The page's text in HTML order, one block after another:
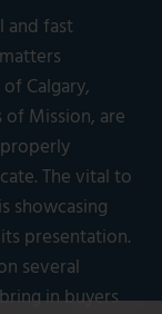
and fast
Calgary,
Mission, are
The vital to
showcasing
presentation.
several
in buyers